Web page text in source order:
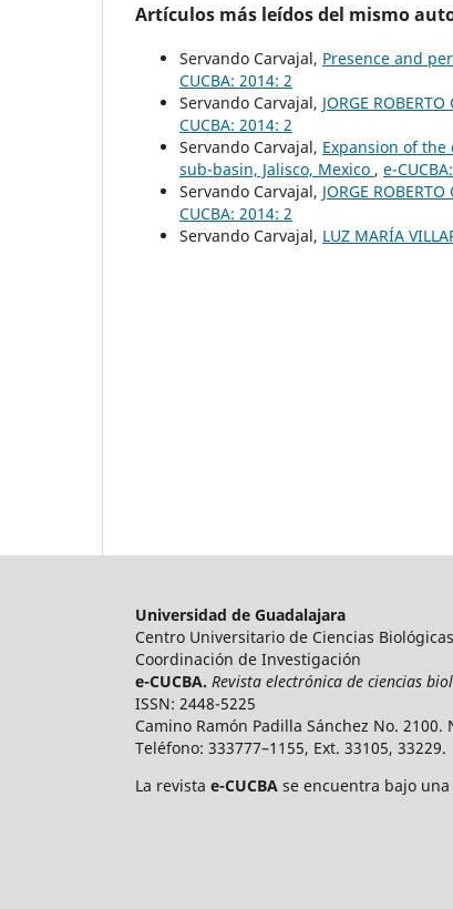
Artículos más leídos del mismo
Servando Carvajal, Presence and
CUCBA: 2014: 2
Servando Carvajal, JORGE
CUCBA: 2014: 2
Servando Carvajal, Expansion of
sub-basin, Jalisco, Mexico , e-
Servando Carvajal, JORGE
CUCBA: 2014: 2
Servando Carvajal, LUZ MARÍA
Universidad de Guadalajara
Centro Universitario de Ciencias
Coordinación de Investigación
e-CUCBA. Revista electrónica de ciencias
ISSN: 2448-5225
Camino Ramón Padilla Sánchez No. 2100.
Teléfono: 333777–1155, Ext. 33105, 33229.
La revista e-CUCBA se encuentra bajo